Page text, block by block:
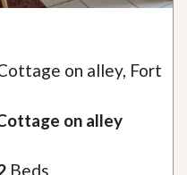
on alley, Fort
on alley
Beds